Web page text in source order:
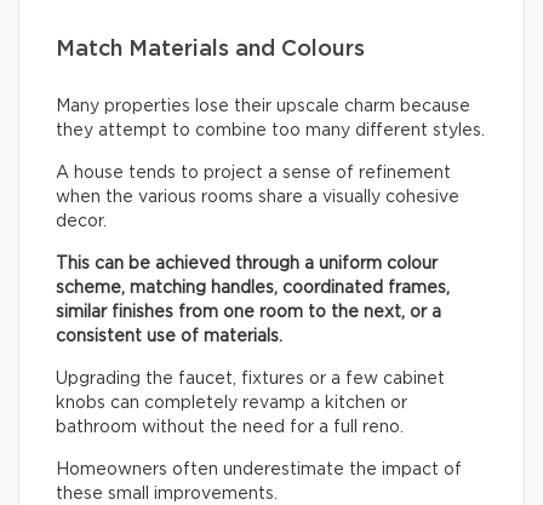
Match Materials and Colours
Many properties lose their upscale charm because
they attempt to combine too many different styles.
A house tends to project a sense of refinement
when the various rooms share a visually cohesive
decor.
This can be achieved through a uniform colour
scheme, matching handles, coordinated frames,
similar finishes from one room to the next, or a
consistent use of materials.
Upgrading the faucet, fixtures or a few cabinet
knobs can completely revamp a kitchen or
bathroom without the need for a full reno.
Homeowners often underestimate the impact of
these small improvements.